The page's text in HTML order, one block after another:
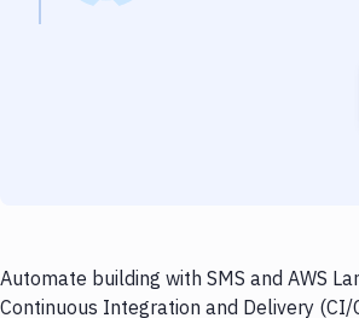
Automate building with SMS and AWS
Continuous Integration and Delivery (CI/